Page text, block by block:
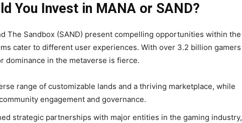
You Invest in MANA or SAND?
The Sandbox (SAND) present compelling opportunities within the
cater to different user experiences. With over 3.2 billion gamers
dominance in the metaverse is fierce.
range of customizable lands and a thriving marketplace, while
engagement and governance.
strategic partnerships with major entities in the gaming industry,